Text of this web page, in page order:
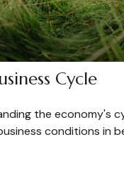
Cycle
the economy's
conditions in